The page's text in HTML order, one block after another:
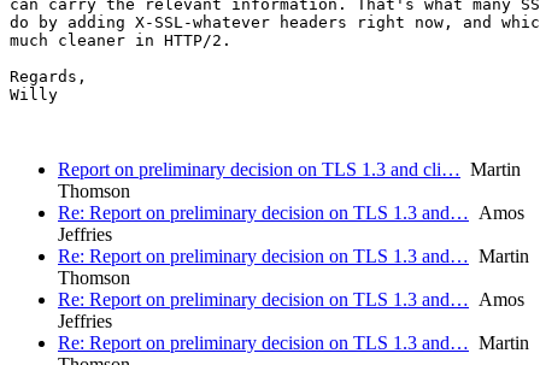
can carry the relevant information. That's what many
do by adding X-SSL-whatever headers right now, and
much cleaner in HTTP/2.
Regards,
Willy
Report on preliminary decision on TLS 1.3 and cli… Martin
Thomson
Re: Report on preliminary decision on TLS 1.3 and… Amos
Jeffries
Re: Report on preliminary decision on TLS 1.3 and… Martin
Thomson
Re: Report on preliminary decision on TLS 1.3 and… Amos
Jeffries
Re: Report on preliminary decision on TLS 1.3 and… Martin